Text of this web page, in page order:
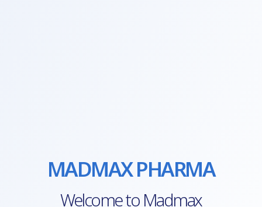
MADMAX PHARMA
Welcome to Madmax